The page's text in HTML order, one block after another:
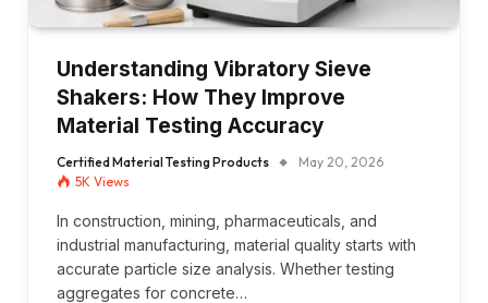
Understanding Vibratory Sieve
Shakers: How They Improve
Material Testing Accuracy
Certified Material Testing Products
May 20, 2026
5K Views
In construction, mining, pharmaceuticals, and
industrial manufacturing, material quality starts with
accurate particle size analysis. Whether testing
aggregates for concrete…